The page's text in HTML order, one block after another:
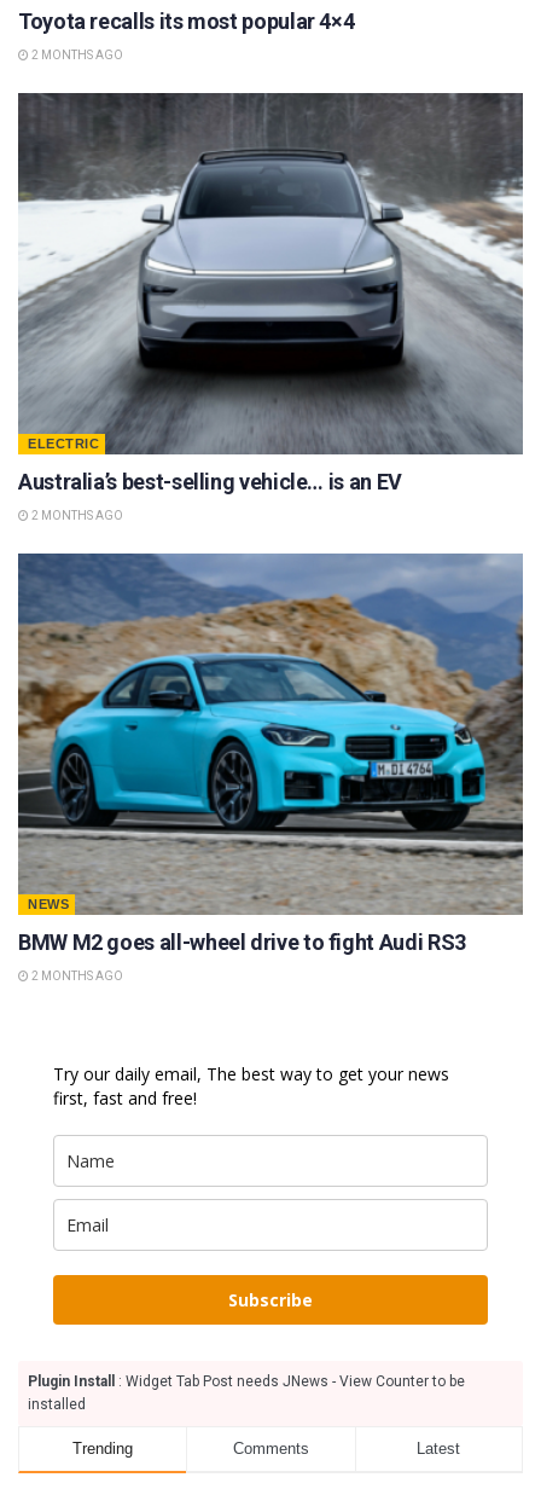
Toyota recalls its most popular 4×4
2 MONTHS AGO
ELECTRIC
Australia’s best-selling vehicle… is an EV
2 MONTHS AGO
NEWS
BMW M2 goes all-wheel drive to fight Audi RS3
2 MONTHS AGO
Try our daily email, The best way to get your news
first, fast and free!
Subscribe
Plugin Install
: Widget Tab Post needs JNews - View Counter to be
installed
Trending Comments Latest